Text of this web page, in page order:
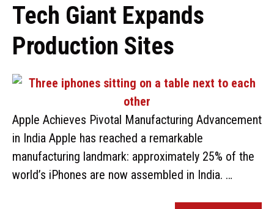
Tech Giant Expands
Production Sites
Apple Achieves Pivotal Manufacturing Advancement
in India Apple has reached a remarkable
manufacturing landmark: approximately 25% of the
world’s iPhones are now assembled in India. …